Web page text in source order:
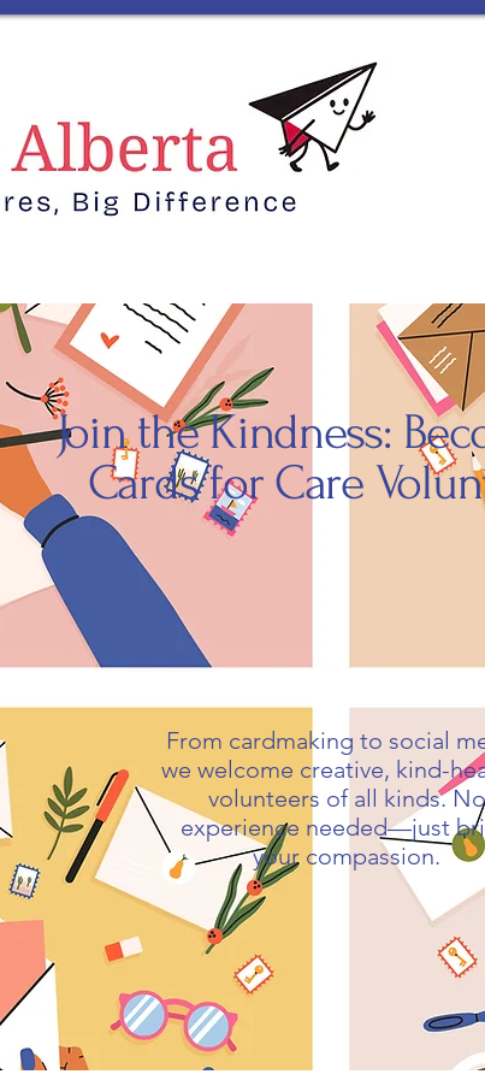
Join the Kindness:
Cards for Care
From cardmaking to social
we welcome creative, kind-
volunteers of all kinds. No
experience needed—just
your compassion.